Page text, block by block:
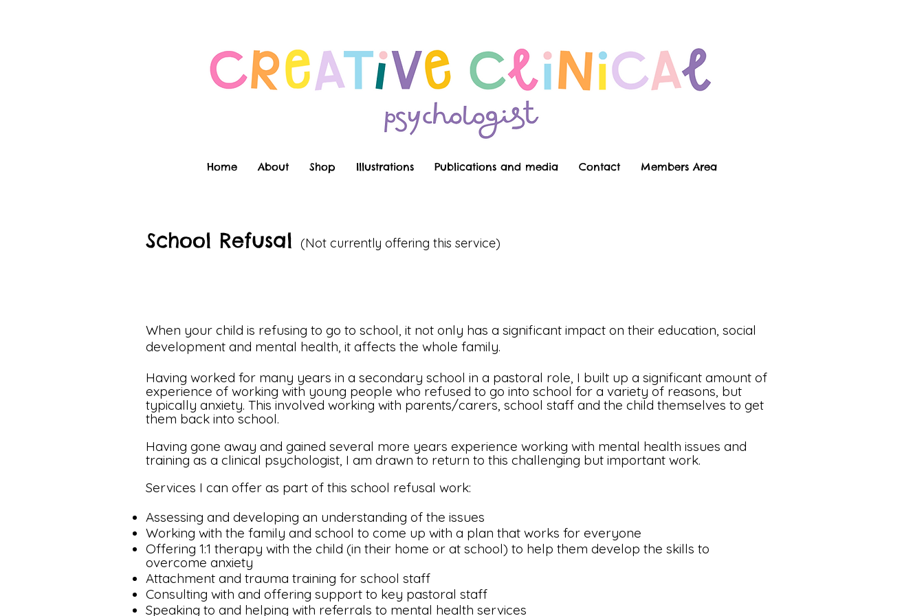
Home About Shop Illustrations Publications and media Contact Members Area
School Refusal (Not currently offering this service)
When your child is refusing to go to school, it not only has a significant impact on their education, social
development and mental health, it affects the whole family.
Having worked for many years in a secondary school in a pastoral role, I built up a significant amount of
experience of working with young people who refused to go into school for a variety of reasons, but
typically anxiety. This involved working with parents/carers, school staff and the child themselves to get
them back into school.
Having gone away and gained several more years experience working with mental health issues and
training as a clinical psychologist, I am drawn to return to this challenging but important work.
Services I can offer as part of this school refusal work:
Assessing and developing an understanding of the issues
Working with the family and school to come up with a plan that works for everyone
Offering 1:1 therapy with the child (in their home or at school) to help them develop the skills to
overcome anxiety
Attachment and trauma training for school staff
Consulting with and offering support to key pastoral staff
Speaking to and helping with referrals to mental health services